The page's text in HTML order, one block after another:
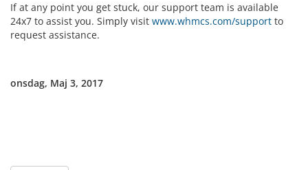
If at any point you get stuck, our support team is available
24x7 to assist you. Simply visit www.whmcs.com/support to
request assistance.
onsdag, Maj 3, 2017